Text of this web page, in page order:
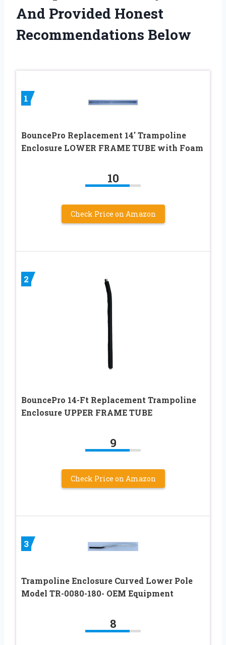
And Provided Honest
Recommendations Below
1
BouncePro Replacement 14′ Trampoline
Enclosure LOWER FRAME TUBE with Foam
10
Check Price on Amazon
2
BouncePro 14-Ft Replacement Trampoline
Enclosure UPPER FRAME TUBE
9
Check Price on Amazon
3
Trampoline Enclosure Curved Lower Pole
Model TR-0080-180- OEM Equipment
8